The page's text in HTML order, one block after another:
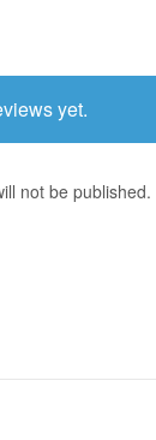
yet.
not be published.